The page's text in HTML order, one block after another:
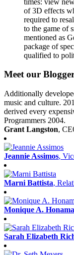
of 3D effects
required to
to the game of
mentioned as
package of
qualified to
Meet our
Additionally
music and culture.
derived every
Programmers 2004.
Grant Langston,
Jeannie Assimos,
Marni Battista,
Monique A.
Sarah Elizabeth